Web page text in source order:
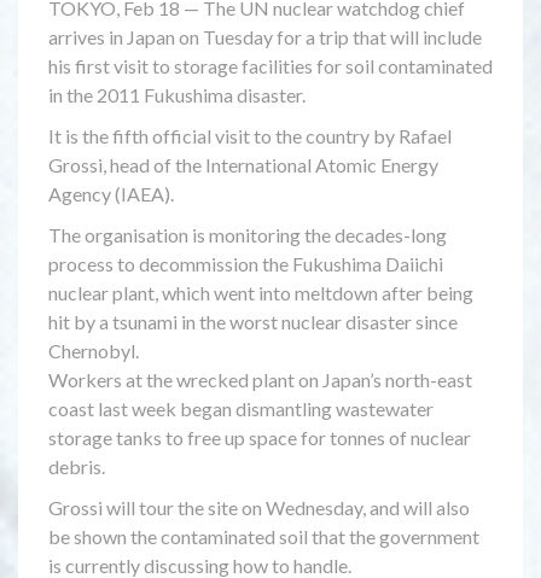
TOKYO, Feb 18 — The UN nuclear watchdog chief
arrives in Japan on Tuesday for a trip that will include
his first visit to storage facilities for soil contaminated
in the 2011 Fukushima disaster.
It is the fifth official visit to the country by Rafael
Grossi, head of the International Atomic Energy
Agency (IAEA).
The organisation is monitoring the decades-long
process to decommission the Fukushima Daiichi
nuclear plant, which went into meltdown after being
hit by a tsunami in the worst nuclear disaster since
Chernobyl.
Workers at the wrecked plant on Japan’s north-east
coast last week began dismantling wastewater
storage tanks to free up space for tonnes of nuclear
debris.
Grossi will tour the site on Wednesday, and will also
be shown the contaminated soil that the government
is currently discussing how to handle.